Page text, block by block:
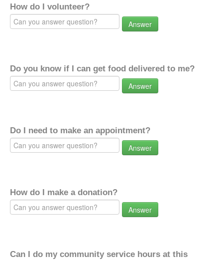
How do I volunteer?
Answer
Do you know if I can get food delivered to me?
Answer
Do I need to make an appointment?
Answer
How do I make a donation?
Answer
Can I do my community service hours at this